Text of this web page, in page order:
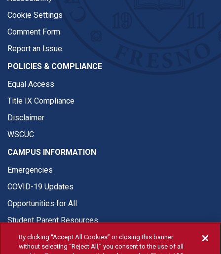
Cookie Settings
Comment Form
Report an Issue
POLICIES & COMPLIANCE
Equal Access
Title IX Compliance
Disclaimer
WSCUC
CAMPUS INFORMATION
Emergencies
COVID-19 Updates
Opportunities for All
Student Parent Resources
By clicking “Accept All Cookies” or closing this banner
without selecting “Reject All,” you consent to the use of all